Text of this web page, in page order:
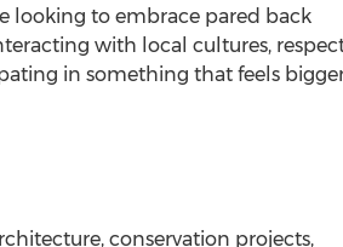
looking to embrace pared back
with local cultures,
in something that feels
conservation projects,